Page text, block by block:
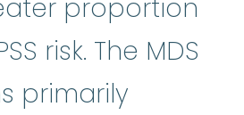
proportion
risk. The MDS
primarily